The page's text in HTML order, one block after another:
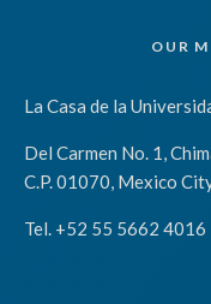
OUR
La Casa de la
Del Carmen No. 1,
C.P. 01070, Mexico
Tel. +52 55 5662 4016